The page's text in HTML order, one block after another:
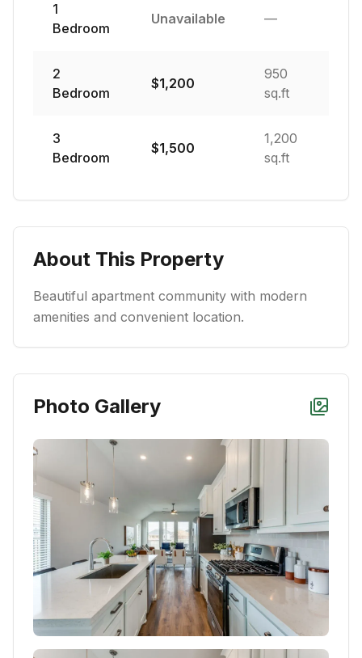
1
Bedroom
Unavailable —
2
Bedroom
$1,200
950
sq.ft
3
Bedroom
$1,500
1,200
sq.ft
About This Property
Beautiful apartment community with modern
amenities and convenient location.
Photo Gallery